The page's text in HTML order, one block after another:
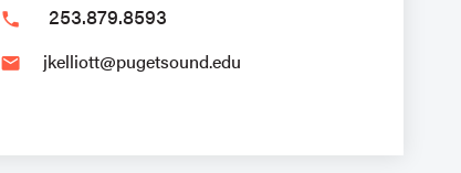
phone 253.879.8593
email jkelliott@pugetsound.edu